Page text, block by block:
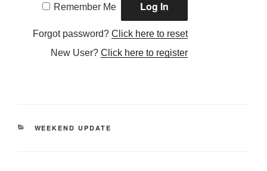
Remember Me
Forgot password?Click here to reset
New User?Click here to register
CATEGORIES
WEEKEND UPDATE